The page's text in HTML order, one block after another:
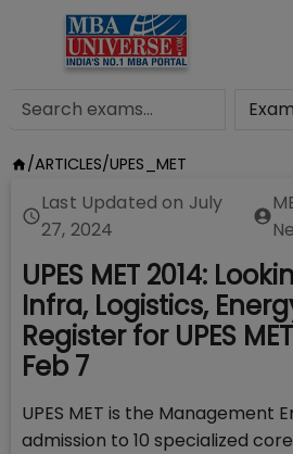
/ARTICLES/UPES_MET
Last Updated on July
27, 2024
UPES MET 2014:
Infra, Logistics,
Register for UPES
Feb 7
UPES MET is the Management
admission to 10 specialized